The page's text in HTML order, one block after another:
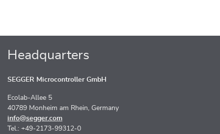
Headquarters
SEGGER Microcontroller GmbH
Ecolab-Allee 5
40789 Monheim am Rhein, Germany
info@segger.com
Tel.: +49-2173-99312-0